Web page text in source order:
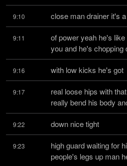
9:10 close man drainer it's
9:11
of power yeah he's
you and he's chopping
9:16 with low kicks he's got
9:17
real loose hips with
really bend his body
9:22 down nice tight
9:23
high guard waiting for
people's legs up man